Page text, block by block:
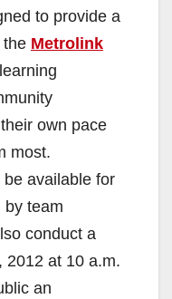
to provide a
the Metrolink
own pace
most.
available for
by team
conduct a
2012 at 10 a.m.
an